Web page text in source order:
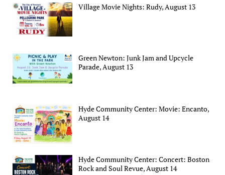
Village Movie Nights: Rudy, August 13
Green Newton: Junk Jam and Upcycle
Parade, August 13
Hyde Community Center: Movie: Encanto,
August 14
Hyde Community Center: Concert: Boston
Rock and Soul Revue, August 14